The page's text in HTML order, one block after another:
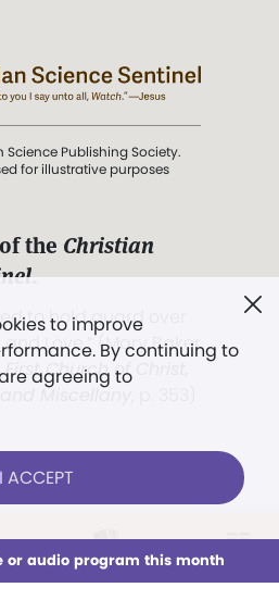
Issues Sections
to improve
By continuing to
agreeing to
I ACCEPT
audio program this month
Science Publishing Society.
for illustrative purposes
the Christian
.
to hold guard over
and Love.” (Mary Baker
Church of Christ,
Miscellany
LOG IN